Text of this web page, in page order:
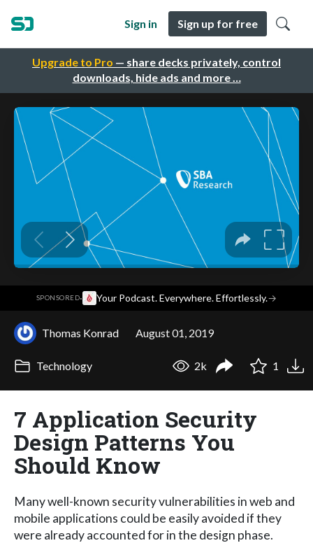
Upgrade to Pro — share decks privately, control
downloads, hide ads and more …
Sign in Sign up for free
SPONSORED· Your Podcast. Everywhere. Effortlessly.→
Thomas Konrad August 01, 2019
Technology 2k 1
7 Application Security
Design Patterns You
Should Know
Many well-known security vulnerabilities in web and
mobile applications could be easily avoided if they
were already accounted for in the design phase.